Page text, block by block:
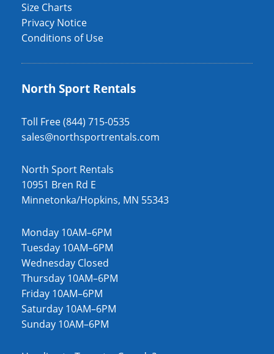
Size Charts
Privacy Notice
Conditions of Use
North Sport Rentals
Toll Free (844) 715-0535
sales@northsportrentals.com
North Sport Rentals
10951 Bren Rd E
Minnetonka/Hopkins, MN 55343
Monday 10AM–6PM
Tuesday 10AM–6PM
Wednesday Closed
Thursday 10AM–6PM
Friday 10AM–6PM
Saturday 10AM–6PM
Sunday 10AM–6PM